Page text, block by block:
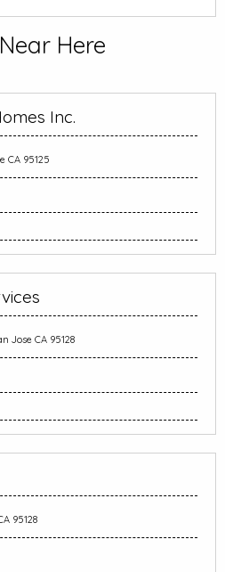
Here
Inc.
CA 95125
Jose CA 95128
95128